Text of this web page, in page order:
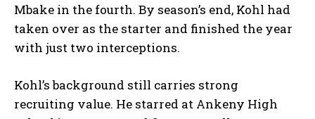
Mbake in the fourth. By season’s end, Kohl had
taken over as the starter and finished the year
with just two interceptions.
Kohl’s background still carries strong
recruiting value. He starred at Ankeny High